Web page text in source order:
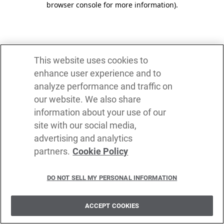
browser console for more information).
This website uses cookies to
enhance user experience and to
analyze performance and traffic on
our website. We also share
information about your use of our
site with our social media,
advertising and analytics
partners. Cookie Policy
DO NOT SELL MY PERSONAL INFORMATION
ACCEPT COOKIES